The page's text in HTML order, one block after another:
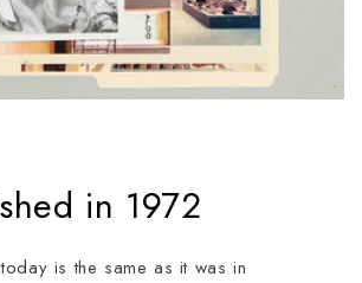
in 1972
is the same as it was in